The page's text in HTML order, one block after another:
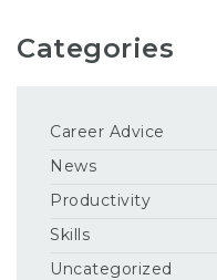
Categories
Career Advice
News
Productivity
Skills
Uncategorized